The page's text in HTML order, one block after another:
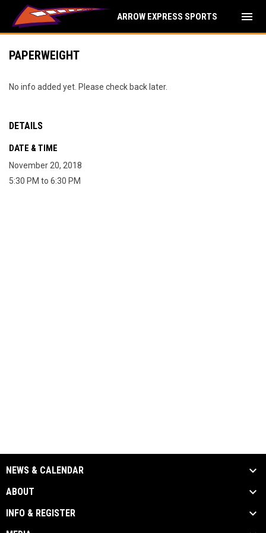
ARROW EXPRESS SPORTS menu
PAPERWEIGHT
No info added yet. Please check back later.
DETAILS
DATE & TIME
November 20, 2018
5:30 PM to 6:30 PM
NEWS & CALENDAR
ABOUT
INFO & REGISTER